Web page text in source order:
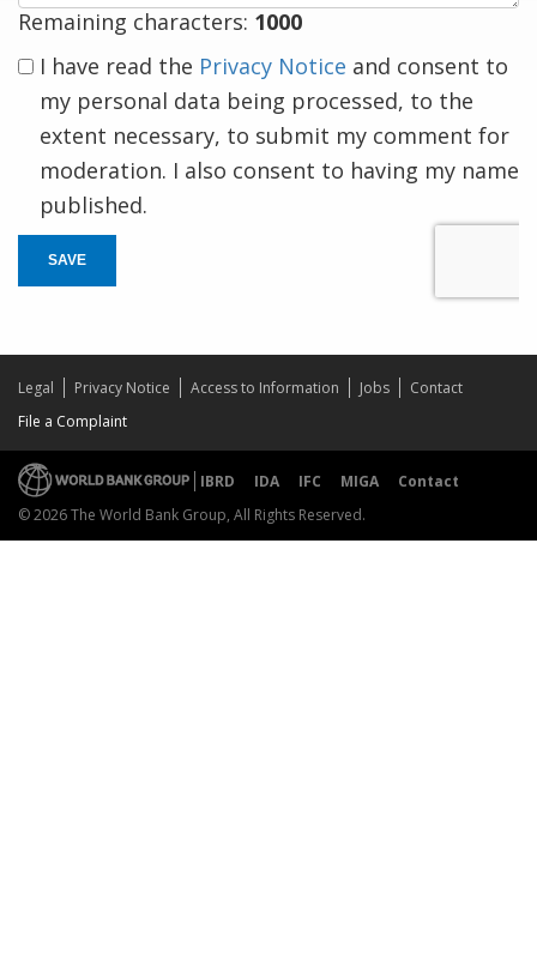
Remaining characters: 1000
I have read the Privacy Notice and consent to
my personal data being processed, to the
extent necessary, to submit my comment for
moderation. I also consent to having my name
published.
SAVE
Legal Privacy Notice Access to Information Jobs
Contact
File a Complaint
IBRD IDA IFC MIGA
Contact
© 2026 The World Bank Group, All Rights Reserved.